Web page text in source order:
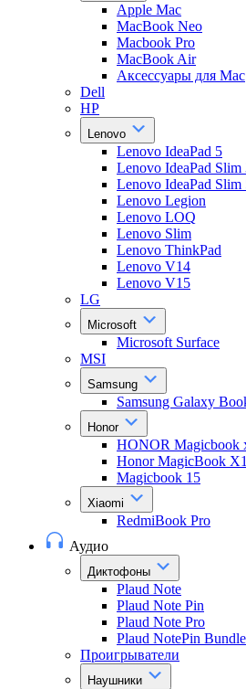
Apple Mac
MacBook Neo
Macbook Pro
MacBook Air
Аксессуары для Mac
Dell
HP
Lenovo
Lenovo IdeaPad 5
Lenovo IdeaPad Slim
Lenovo IdeaPad Slim
Lenovo Legion
Lenovo LOQ
Lenovo Slim
Lenovo ThinkPad
Lenovo V14
Lenovo V15
LG
Microsoft
Microsoft Surface
MSI
Samsung
Samsung Galaxy
Honor
HONOR Magicbook
Honor MagicBook
Magicbook 15
Xiaomi
RedmiBook Pro
Аудио
Диктофоны
Plaud Note
Plaud Note Pin
Plaud Note Pro
Plaud NotePin Bundle
Проигрыватели
Наушники